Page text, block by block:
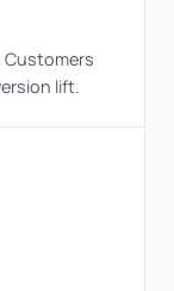
Customers
lift.